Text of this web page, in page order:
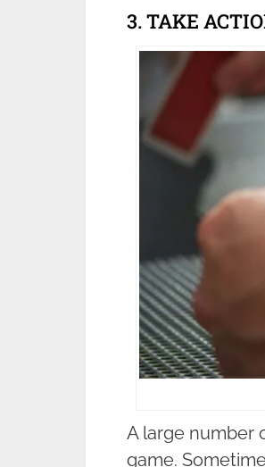
3. TAKE
A large number
game.